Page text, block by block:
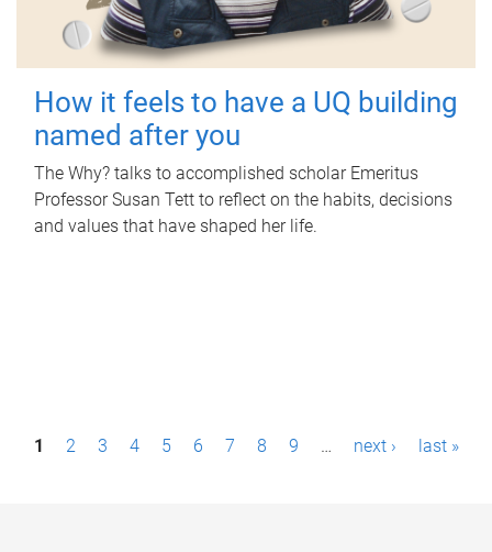
How it feels to have a UQ building
named after you
The Why? talks to accomplished scholar Emeritus
Professor Susan Tett to reflect on the habits, decisions
and values that have shaped her life.
P1 2 3 4 5 6 7 8 9 … next › last »